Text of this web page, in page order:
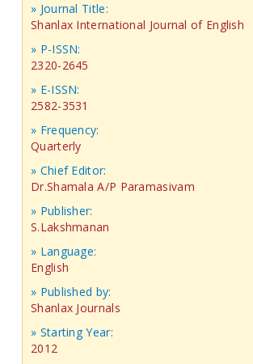
» Journal Title:
Shanlax International Journal of English
» P-ISSN:
2320-2645
» E-ISSN:
2582-3531
» Frequency:
Quarterly
» Chief Editor:
Dr.Shamala A/P Paramasivam
» Publisher:
S.Lakshmanan
» Language:
English
» Published by:
Shanlax Journals
» Starting Year:
2012